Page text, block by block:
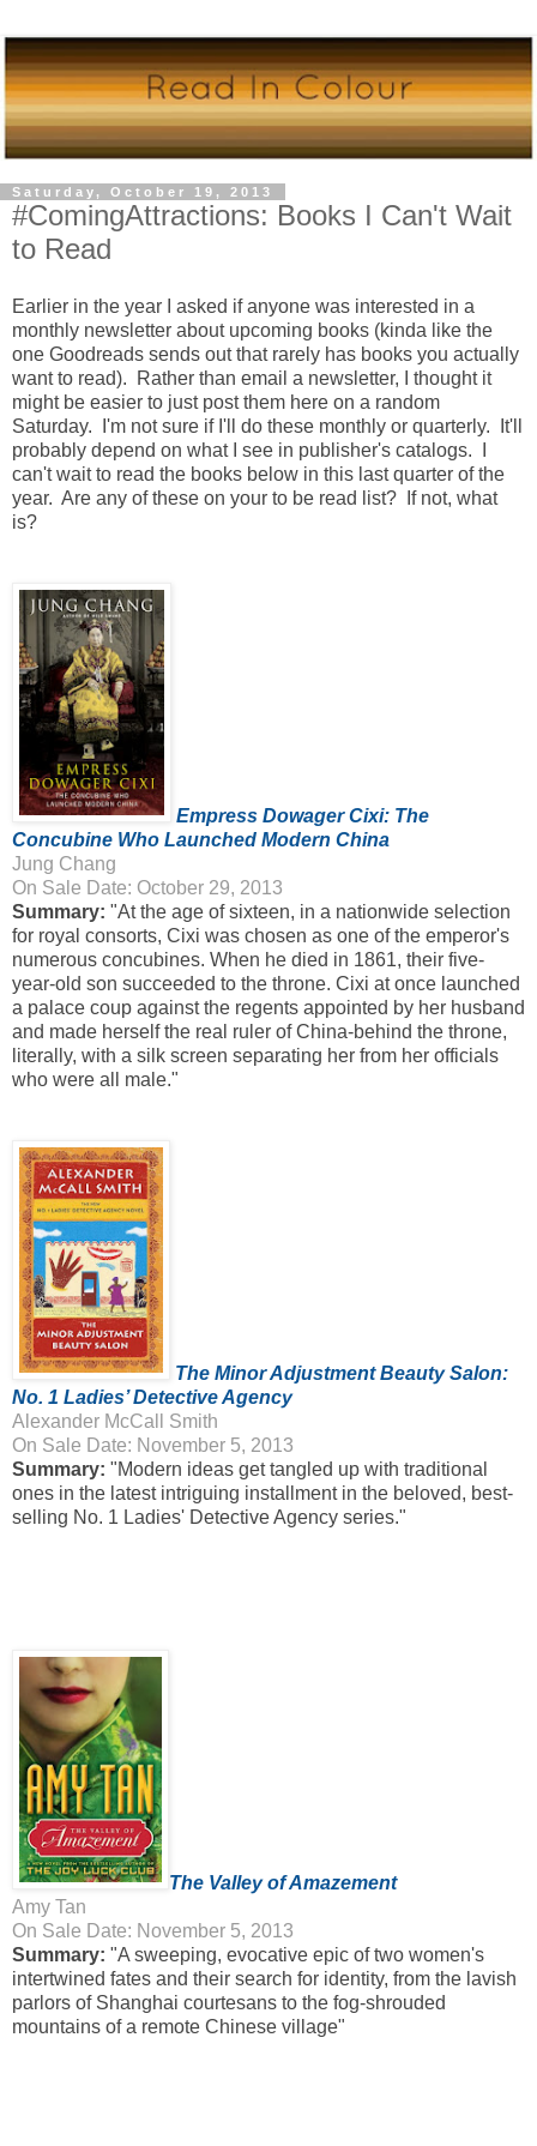
Saturday, October 19, 2013
#ComingAttractions: Books I Can't Wait
to Read
Earlier in the year I asked if anyone was interested in a
monthly newsletter about upcoming books (kinda like the
one Goodreads sends out that rarely has books you actually
want to read). Rather than email a newsletter, I thought it
might be easier to just post them here on a random
Saturday. I'm not sure if I'll do these monthly or quarterly. It'll
probably depend on what I see in publisher's catalogs. I
can't wait to read the books below in this last quarter of the
year. Are any of these on your to be read list? If not, what
is?
Empress Dowager Cixi: The
Concubine Who Launched Modern China
Jung Chang
On Sale Date: October 29, 2013
Summary: "At the age of sixteen, in a nationwide selection
for royal consorts, Cixi was chosen as one of the emperor's
numerous concubines. When he died in 1861, their five-
year-old son succeeded to the throne. Cixi at once launched
a palace coup against the regents appointed by her husband
and made herself the real ruler of China-behind the throne,
literally, with a silk screen separating her from her officials
who were all male."
The Minor Adjustment Beauty Salon:
No. 1 Ladies’ Detective Agency
Alexander McCall Smith
On Sale Date: November 5, 2013
Summary: "Modern ideas get tangled up with traditional
ones in the latest intriguing installment in the beloved, best-
selling No. 1 Ladies' Detective Agency series."
The Valley of Amazement
Amy Tan
On Sale Date: November 5, 2013
Summary: "A sweeping, evocative epic of two women's
intertwined fates and their search for identity, from the lavish
parlors of Shanghai courtesans to the fog-shrouded
mountains of a remote Chinese village"